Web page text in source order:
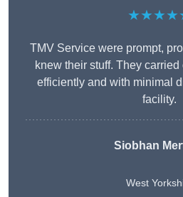
TMV Service were prompt,
knew their stuff. They
efficiently and with minimal
facility.
Siobhan
West